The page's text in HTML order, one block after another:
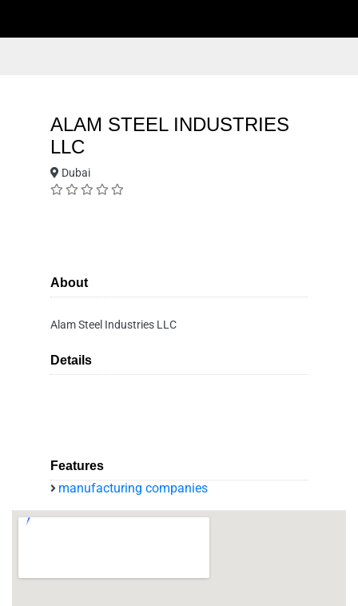
ALAM STEEL INDUSTRIES
LLC
Dubai
About
Alam Steel Industries LLC
Details
Features
manufacturing companies